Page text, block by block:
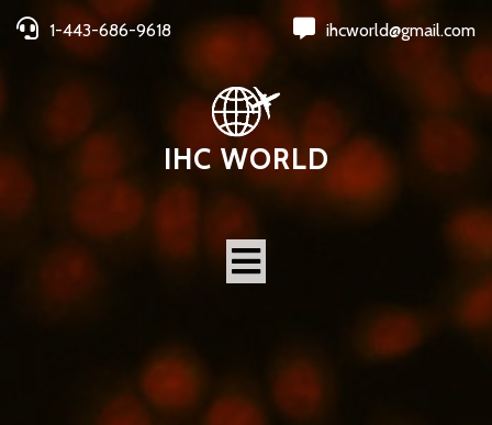
1-443-686-9618 ihcworld@gmail.com
IHC WORLD